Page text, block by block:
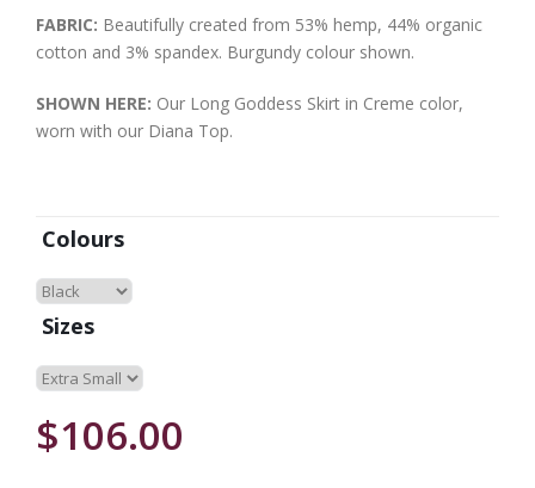
FABRIC: Beautifully created from 53% hemp, 44% organic
cotton and 3% spandex. Burgundy colour shown.
SHOWN HERE: Our Long Goddess Skirt in Creme color,
worn with our Diana Top.
Colours
Sizes
$106.00